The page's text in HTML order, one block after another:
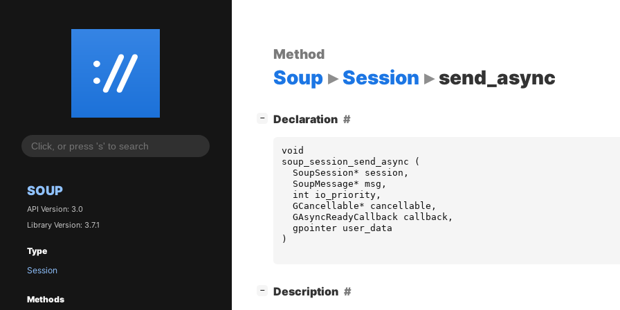
SOUP
API Version: 3.0
Library Version: 3.7.1
Type
Session
Methods
Method
Soup Session send_async
− ]Declaration
void
soup_session_send_async
(
SoupSession* session ,
SoupMessage* msg ,
int
io_priority ,
GCancellable* cancellable ,
GAsyncReadyCallback
callback ,
gpointer user_data
)
− ]Description